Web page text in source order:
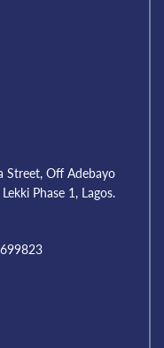
Street, Off Adebayo
Phase 1, Lagos.